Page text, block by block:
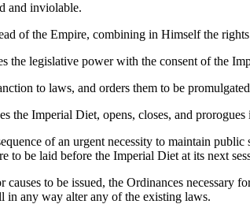
and inviolable.
of the Empire, combining in Himself the
the legislative power with the consent of the
to laws, and orders them to be
the Imperial Diet, opens, closes, and
of an urgent necessity to maintain
to be laid before the Imperial Diet at its next
causes to be issued, the Ordinances
in any way alter any of the existing laws.